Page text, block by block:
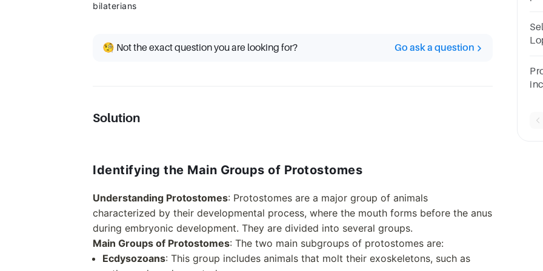
bilaterians
🧐 Not the exact question you are looking for? Go ask a question
Solution
Identifying the Main Groups of Protostomes
Understanding Protostomes: Protostomes are a major group of animals
characterized by their developmental process, where the mouth forms before the anus
during embryonic development. They are divided into several groups.
Main Groups of Protostomes: The two main subgroups of protostomes are:
Ecdysozoans: This group includes animals that molt their exoskeletons, such as